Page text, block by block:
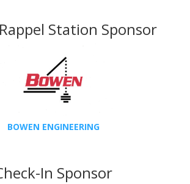
Station Sponsor
BOWEN ENGINEERING
In Sponsor